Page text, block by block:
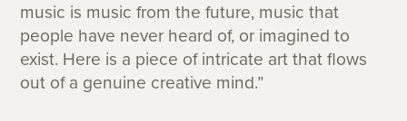
music is music from the future, music that
people have never heard of, or imagined to
exist. Here is a piece of intricate art that flows
out of a genuine creative mind.”